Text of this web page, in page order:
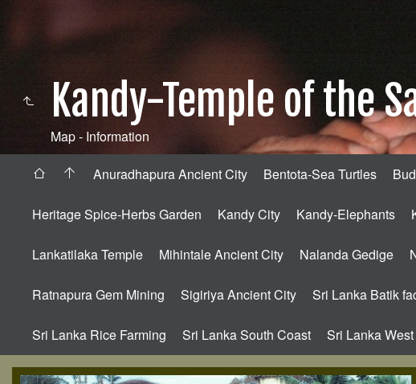
Kandy-Temple of the
Map - Information
Anuradhapura Ancient City Bentota-Sea Turtles
Heritage Spice-Herbs Garden Kandy City Kandy-Elephants
Lankatilaka Temple Mihintale Ancient City Nalanda Gedige
Ratnapura Gem Mining Sigiriya Ancient City Sri Lanka Batik
Sri Lanka Rice Farming Sri Lanka South Coast Sri Lanka